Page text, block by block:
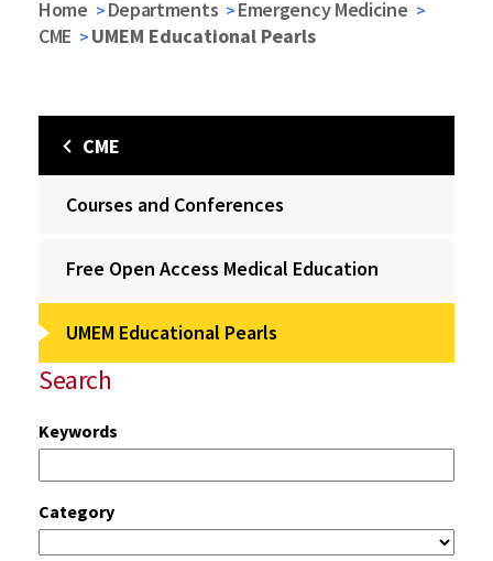
Home Departments
Emergency Medicine
CME
UMEM Educational Pearls
CME
Courses and Conferences
Free Open Access Medical Education
UMEM Educational Pearls
Search
Keywords
Category